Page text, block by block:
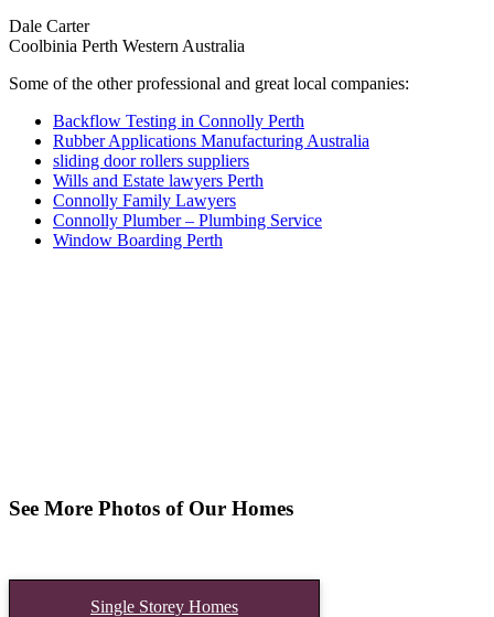
Dale Carter
Coolbinia Perth Western Australia
Some of the other professional and great local companies:
Backflow Testing in Connolly Perth
Rubber Applications Manufacturing Australia
sliding door rollers suppliers
Wills and Estate lawyers Perth
Connolly Family Lawyers
Connolly Plumber – Plumbing Service
Window Boarding Perth
See More Photos of Our Homes
Single Storey Homes